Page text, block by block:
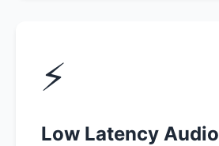
⚡
Low Latency Audio